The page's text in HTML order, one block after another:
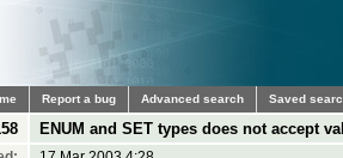
Report a bug Advanced search Saved
ENUM and SET types does not accept